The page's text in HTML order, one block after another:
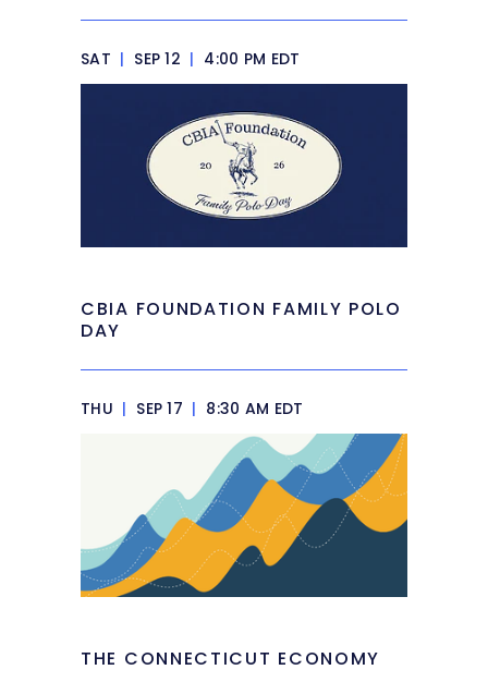
SAT | SEP 12 | 4:00 PM EDT
CBIA FOUNDATION FAMILY POLO
DAY
THU | SEP 17 | 8:30 AM EDT
THE CONNECTICUT ECONOMY